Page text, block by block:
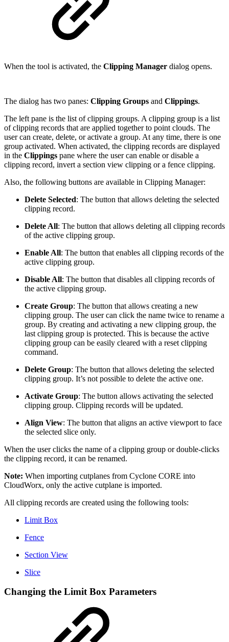
When the tool is activated, the Clipping Manager dialog opens.
The dialog has two panes: Clipping Groups and Clippings.
The left pane is the list of clipping groups. A clipping group is a list
of clipping records that are applied together to point clouds. The
user can create, delete, or activate a group. At any time, there is one
group activated. When activated, the clipping records are displayed
in the Clippings pane where the user can enable or disable a
clipping record, invert a section view clipping or a fence clipping.
Also, the following buttons are available in Clipping Manager:
Delete Selected: The button that allows deleting the selected
clipping record.
Delete All: The button that allows deleting all clipping records
of the active clipping group.
Enable All: The button that enables all clipping records of the
active clipping group.
Disable All: The button that disables all clipping records of
the active clipping group.
Create Group: The button that allows creating a new
clipping group. The user can click the name twice to rename a
group. By creating and activating a new clipping group, the
last clipping group is protected. This is because the active
clipping group can be easily cleared with a reset clipping
command.
Delete Group: The button that allows deleting the selected
clipping group. It’s not possible to delete the active one.
Activate Group: The button allows activating the selected
clipping group. Clipping records will be updated.
Align View: The button that aligns an active viewport to face
the selected slice only.
When the user clicks the name of a clipping group or double-clicks
the clipping record, it can be renamed.
Note: When importing cutplanes from Cyclone CORE into
CloudWorx, only the active cutplane is imported.
All clipping records are created using the following tools:
Limit Box
Fence
Section View
Slice
Changing the Limit Box Parameters